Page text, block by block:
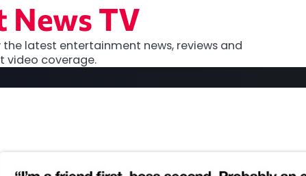
News TV
latest entertainment news, reviews and
video coverage.